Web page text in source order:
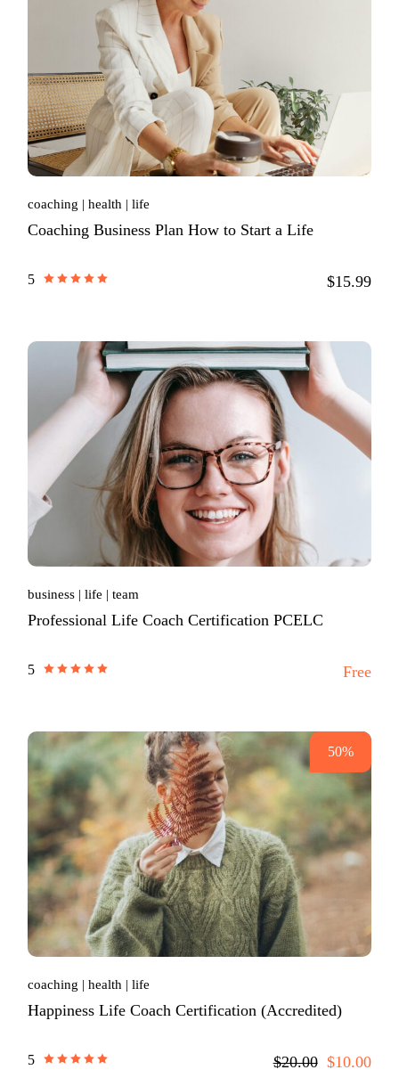
coaching health life
Coaching Business Plan How to Start a Life
5 $15.99
business life team
Professional Life Coach Certification PCELC
5 Free
50%
coaching health life
Happiness Life Coach Certification (Accredited)
5 $20.00 $10.00